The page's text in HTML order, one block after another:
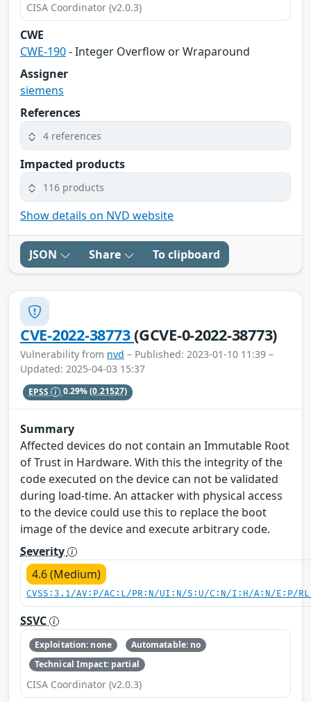
CISA Coordinator (v2.0.3)
CWE
CWE-190- Integer Overflow or Wraparound
Assigner
siemens
References
4 references
Impacted products
116 products
Show details on NVD website
JSON Share To clipboard
CVE-2022-38773(GCVE-0-2022-38773)
Vulnerability from nvd – Published: 2023-01-10 11:39 –
Updated: 2025-04-03 15:37
EPSS 0.29%(0.21527)
Summary
Affected devices do not contain an Immutable Root
of Trust in Hardware. With this the integrity of the
code executed on the device can not be validated
during load-time. An attacker with physical access
to the device could use this to replace the boot
image of the device and execute arbitrary code.
Severity
4.6 (Medium)
CVSS:3.1/AV:P/AC:L/PR:N/UI:N/S:U/C:N/I:H/A:N/E:P/
SSVC
Exploitation: none
Automatable: no
Technical Impact: partial
CISA Coordinator (v2.0.3)